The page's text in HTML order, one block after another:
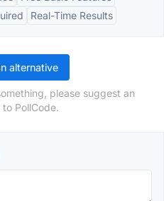
Real-Time Results
alternative
please suggest an
PollCode.